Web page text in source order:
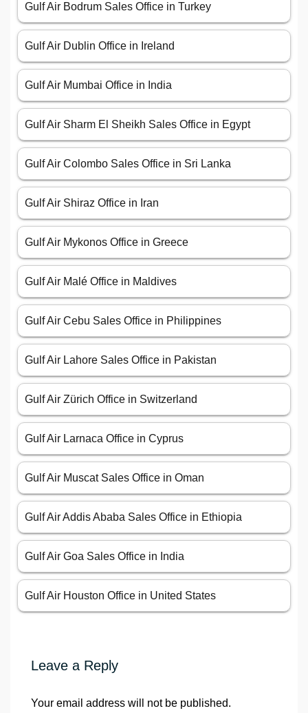
Gulf Air Bodrum Sales Office in Turkey
Gulf Air Dublin Office in Ireland
Gulf Air Mumbai Office in India
Gulf Air Sharm El Sheikh Sales Office in Egypt
Gulf Air Colombo Sales Office in Sri Lanka
Gulf Air Shiraz Office in Iran
Gulf Air Mykonos Office in Greece
Gulf Air Malé Office in Maldives
Gulf Air Cebu Sales Office in Philippines
Gulf Air Lahore Sales Office in Pakistan
Gulf Air Zürich Office in Switzerland
Gulf Air Larnaca Office in Cyprus
Gulf Air Muscat Sales Office in Oman
Gulf Air Addis Ababa Sales Office in Ethiopia
Gulf Air Goa Sales Office in India
Gulf Air Houston Office in United States
Leave a Reply
Your email address will not be published.